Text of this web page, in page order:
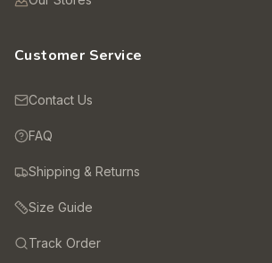
Customer Service
Contact Us
FAQ
Shipping & Returns
Size Guide
Track Order